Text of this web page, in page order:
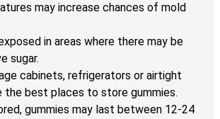
may increase chances of mold
in areas where there may be
sugar.
cabinets, refrigerators or airtight
the best places to store gummies.
gummies may last between 12-24